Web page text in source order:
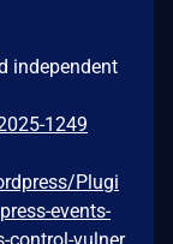
independent
1249
Plugi
events-